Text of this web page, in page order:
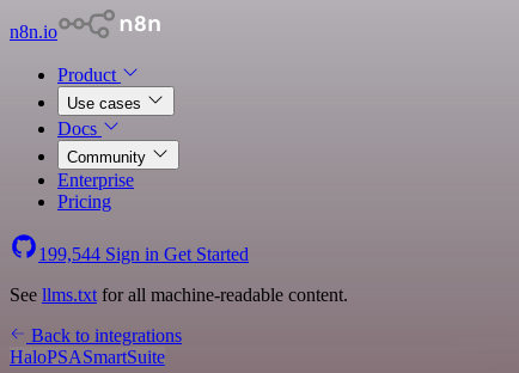
n8n.io
Product
Use cases
Docs
Community
Enterprise
Pricing
199,544 Sign in Get Started
See llms.txt for all machine-readable content.
Back to integrations
HaloPSASmartSuite